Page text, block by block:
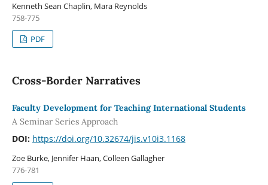
Kenneth Sean Chaplin, Mara Reynolds
758-775
PDF
Cross-Border Narratives
Faculty Development for Teaching International Students
A Seminar Series Approach
DOI: https://doi.org/10.32674/jis.v10i3.1168
Zoe Burke, Jennifer Haan, Colleen Gallagher
776-781